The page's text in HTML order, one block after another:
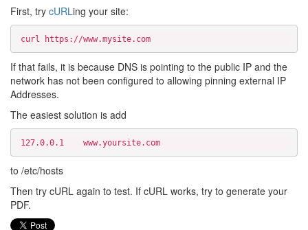
First, try cURLing your site:
curl https://www.mysite.com
If that fails, it is because DNS is pointing to the public IP and the
network has not been configured to allowing pinning external IP
Addresses.
The easiest solution is add
127.0.0.1    www.yoursite.com
to /etc/hosts
Then try cURL again to test. If cURL works, try to generate your
PDF.